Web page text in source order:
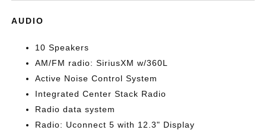
AUDIO
10 Speakers
AM/FM radio: SiriusXM w/360L
Active Noise Control System
Integrated Center Stack Radio
Radio data system
Radio: Uconnect 5 with 12.3" Display